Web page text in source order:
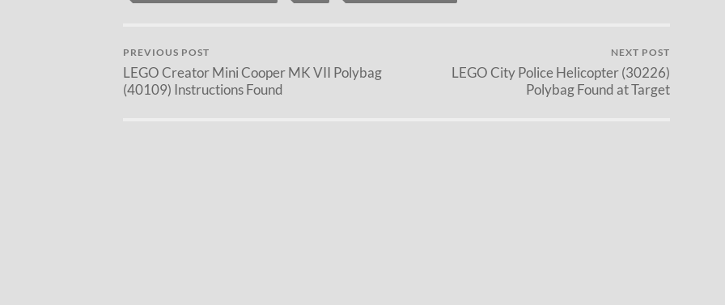
PREVIOUS POST
LEGO Creator Mini Cooper MK VII Polybag
(40109) Instructions Found
NEXT POST
LEGO City Police Helicopter (30226)
Polybag Found at Target